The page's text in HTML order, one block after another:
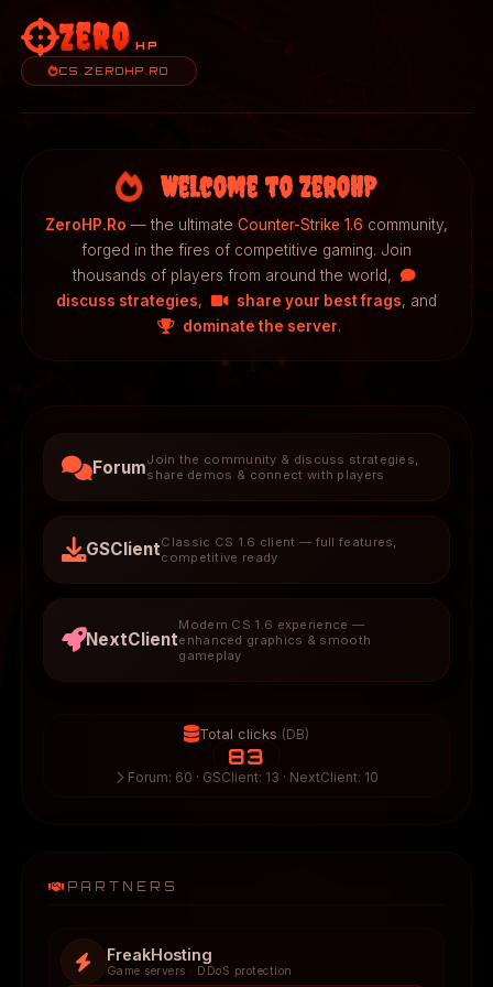
Zero HP
CS.ZEROHP.RO
Welcome to ZeroHP
ZeroHP.Ro — the ultimate Counter-Strike 1.6 community,
forged in the fires of competitive gaming. Join
thousands of players from around the world,
discuss strategies, share your best frags, and
dominate the server.
ForumJoin the community & discuss strategies,
share demos & connect with players
GSClientClassic CS 1.6 client — full features,
competitive ready
NextClient
Modern CS 1.6 experience —
enhanced graphics & smooth
gameplay
Total clicks (DB)
83
Forum: 60 · GSClient: 13 · NextClient: 10
PARTNERS
FreakHosting
Game servers · DDoS protection